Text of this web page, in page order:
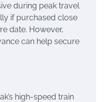
during peak travel
if purchased close
date. However,
can help secure
high-speed train